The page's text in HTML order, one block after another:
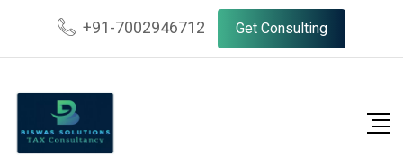
+91-7002946712 Get Consulting